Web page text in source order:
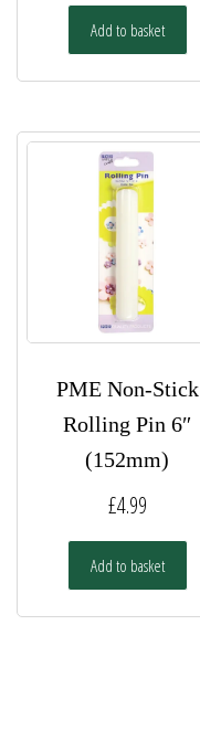
Add to basket
PME Non-Stick
Rolling Pin 6″
(152mm)
£4.99
Add to basket